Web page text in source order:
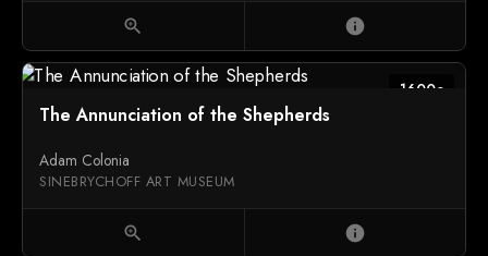
zoom_in info
1600c
The Annunciation of the Shepherds
Adam Colonia
SINEBRYCHOFF ART MUSEUM
zoom_in info